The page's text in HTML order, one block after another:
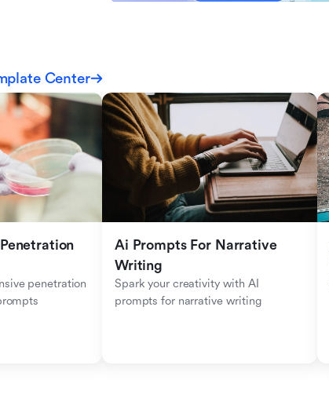
Center
penetration
Ai Prompts For Narrative
Writing
Spark your creativity with AI
prompts for narrative writing